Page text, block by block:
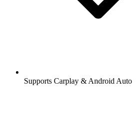
Supports Carplay & Android Auto